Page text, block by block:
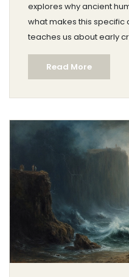
explores why ancient
what makes this specific
teaches us about early
landscape paintings
matters if you love art or
surprising facts and
ancient art details
Read More